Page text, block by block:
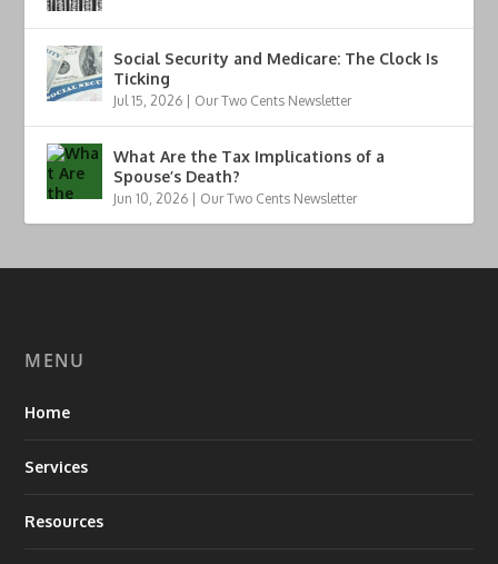
Social Security and Medicare: The Clock Is
Ticking
Jul 15, 2026 | Our Two Cents Newsletter
What Are the Tax Implications of a
Spouse’s Death?
Jun 10, 2026 | Our Two Cents Newsletter
MENU
Home
Services
Resources